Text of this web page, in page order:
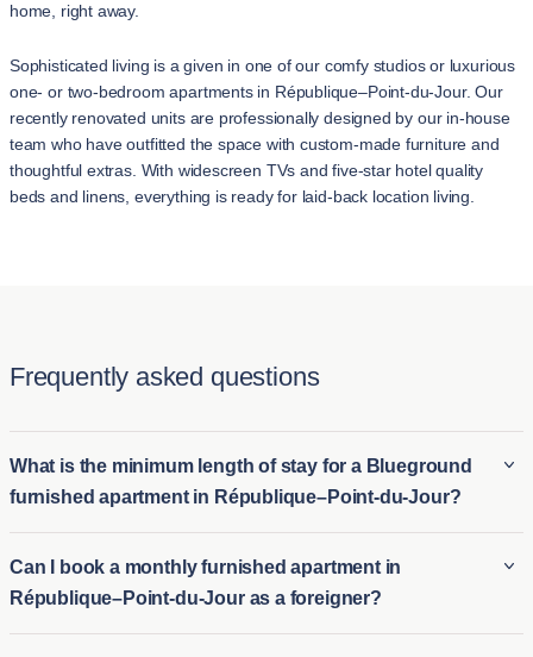
home, right away.
Sophisticated living is a given in one of our comfy studios or luxurious
one- or two-bedroom apartments in République–Point-du-Jour. Our
recently renovated units are professionally designed by our in-house
team who have outfitted the space with custom-made furniture and
thoughtful extras. With widescreen TVs and five-star hotel quality
beds and linens, everything is ready for laid-back location living.
Frequently asked questions
What is the minimum length of stay for a Blueground
furnished apartment in République–Point-du-Jour?
République–Point-du-Jour is typically 2 night. This makes it
ideal for both long-term furnished rentals in République–Point-
du-Jour and short-term housing options for those who need
Can I book a monthly furnished apartment in
République–Point-du-Jour as a foreigner?